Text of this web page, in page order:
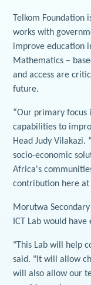
Telkom
works with
improve education
Mathematics –
and access are
future.
“Our primary focus
capabilities to
Head Judy
socio-economic
Africa's
contribution here at
Morutwa
ICT Lab would
"This Lab will help
said. "It will allow
will also allow our